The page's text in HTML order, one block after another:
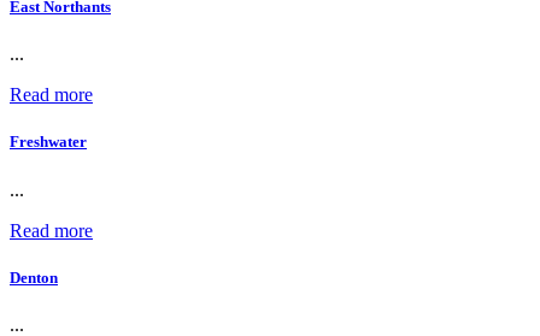
East Northants
...
Read more
Freshwater
...
Read more
Denton
...